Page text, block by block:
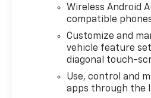
This Silverado 2500HD LTZ
equipped with a host of
premium features that
elevate the driving
experience. From the
advanced Chevrolet
Wireless Android
compatible
Customize and
vehicle feature
diagonal touch-
Use, control and
apps through the